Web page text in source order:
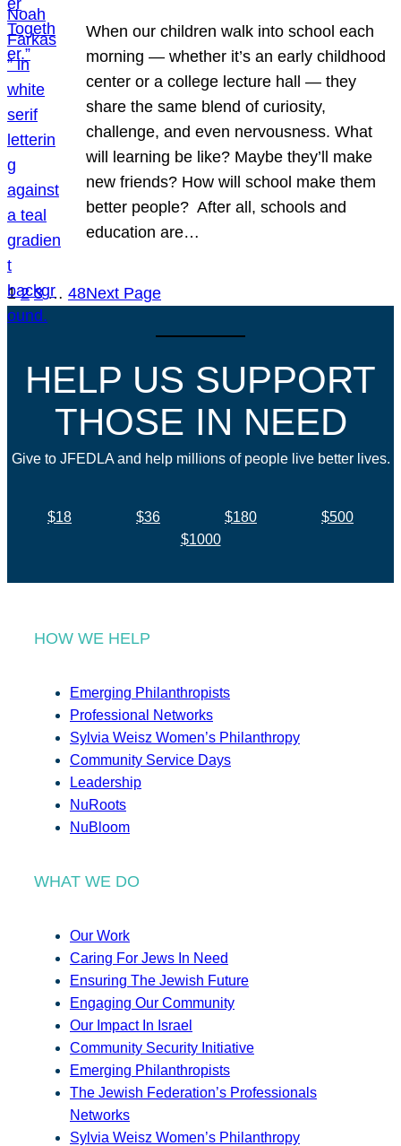
When our children walk into school each
morning — whether it’s an early childhood
center or a college lecture hall — they
share the same blend of curiosity,
challenge, and even nervousness. What
will learning be like? Maybe they’ll make
new friends? How will school make them
better people? After all, schools and
education are…
1 2 3 … 48Next Page
HELP US SUPPORT
THOSE IN NEED
Give to JFEDLA and help millions of people live better lives.
$18 $36 $180
$500
$1000
HOW WE HELP
Emerging Philanthropists
Professional Networks
Sylvia Weisz Women’s Philanthropy
Community Service Days
Leadership
NuRoots
NuBloom
WHAT WE DO
Our Work
Caring For Jews In Need
Ensuring The Jewish Future
Engaging Our Community
Our Impact In Israel
Community Security Initiative
Emerging Philanthropists
The Jewish Federation’s Professionals
Networks
Sylvia Weisz Women’s Philanthropy